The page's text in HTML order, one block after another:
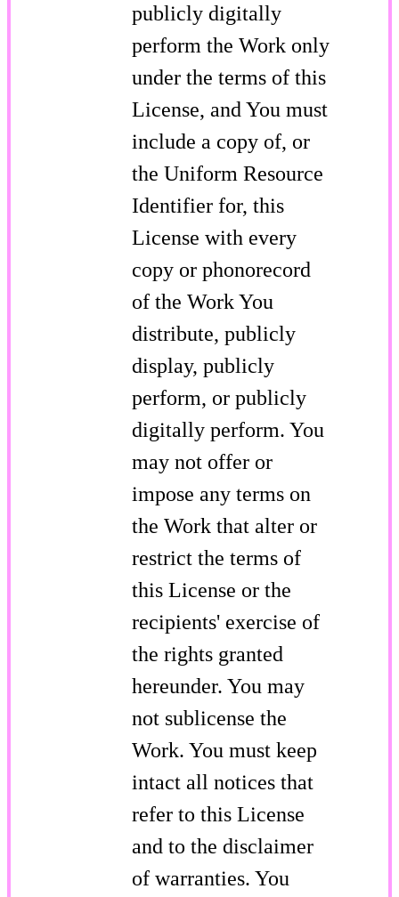
publicly digitally
perform the Work only
under the terms of this
License, and You must
include a copy of, or
the Uniform Resource
Identifier for, this
License with every
copy or phonorecord
of the Work You
distribute, publicly
display, publicly
perform, or publicly
digitally perform. You
may not offer or
impose any terms on
the Work that alter or
restrict the terms of
this License or the
recipients' exercise of
the rights granted
hereunder. You may
not sublicense the
Work. You must keep
intact all notices that
refer to this License
and to the disclaimer
of warranties. You